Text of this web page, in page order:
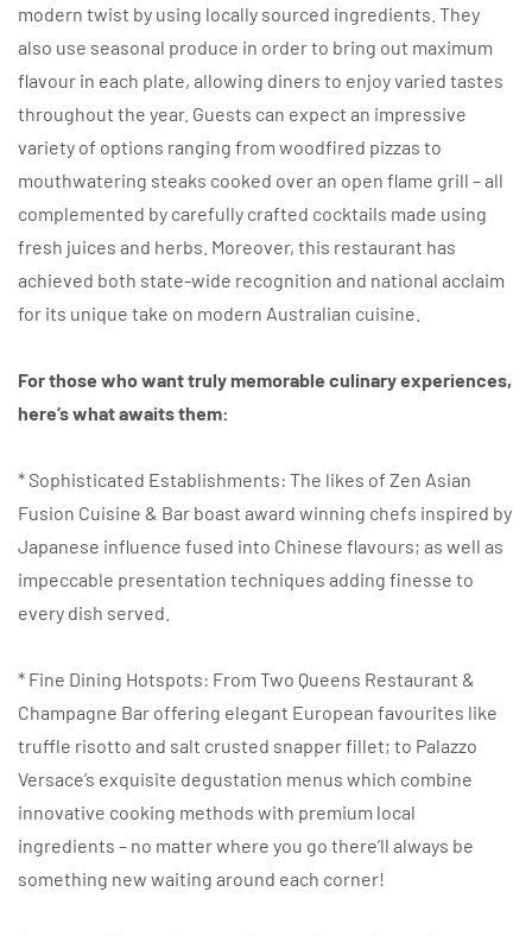
modern twist by using locally sourced ingredients. They
also use seasonal produce in order to bring out maximum
flavour in each plate, allowing diners to enjoy varied tastes
throughout the year. Guests can expect an impressive
variety of options ranging from woodfired pizzas to
mouthwatering steaks cooked over an open flame grill – all
complemented by carefully crafted cocktails made using
fresh juices and herbs. Moreover, this restaurant has
achieved both state-wide recognition and national acclaim
for its unique take on modern Australian cuisine.
For those who want truly memorable culinary experiences,
here’s what awaits them:
* Sophisticated Establishments: The likes of Zen Asian
Fusion Cuisine & Bar boast award winning chefs inspired by
Japanese influence fused into Chinese flavours; as well as
impeccable presentation techniques adding finesse to
every dish served.
* Fine Dining Hotspots: From Two Queens Restaurant &
Champagne Bar offering elegant European favourites like
truffle risotto and salt crusted snapper fillet; to Palazzo
Versace’s exquisite degustation menus which combine
innovative cooking methods with premium local
ingredients – no matter where you go there’ll always be
something new waiting around each corner!